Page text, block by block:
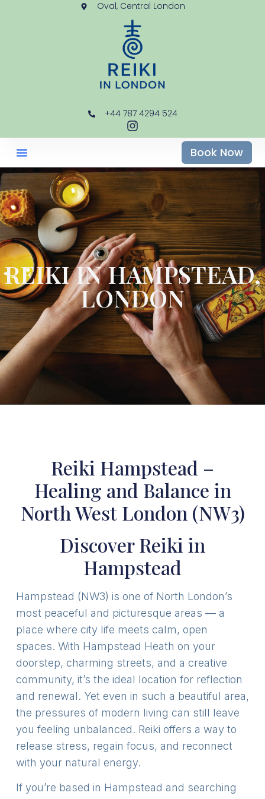
Oval, Central London
+44 787 4294 524
Book Now
REIKI IN HAMPSTEAD,
LONDON
Reiki Hampstead –
Healing and Balance in
North West London (NW3)
Discover Reiki in
Hampstead
Hampstead (NW3) is one of North London’s
most peaceful and picturesque areas — a
place where city life meets calm, open
spaces. With Hampstead Heath on your
doorstep, charming streets, and a creative
community, it’s the ideal location for reflection
and renewal. Yet even in such a beautiful area,
the pressures of modern living can still leave
you feeling unbalanced. Reiki offers a way to
release stress, regain focus, and reconnect
with your natural energy.
If you’re based in Hampstead and searching